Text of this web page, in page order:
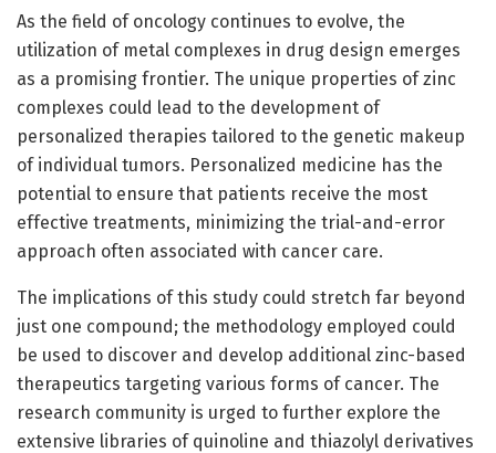
As the field of oncology continues to evolve, the
utilization of metal complexes in drug design emerges
as a promising frontier. The unique properties of zinc
complexes could lead to the development of
personalized therapies tailored to the genetic makeup
of individual tumors. Personalized medicine has the
potential to ensure that patients receive the most
effective treatments, minimizing the trial-and-error
approach often associated with cancer care.
The implications of this study could stretch far beyond
just one compound; the methodology employed could
be used to discover and develop additional zinc-based
therapeutics targeting various forms of cancer. The
research community is urged to further explore the
extensive libraries of quinoline and thiazolyl derivatives